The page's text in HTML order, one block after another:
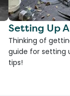
Setting Up
Thinking of
guide for setting
tips!